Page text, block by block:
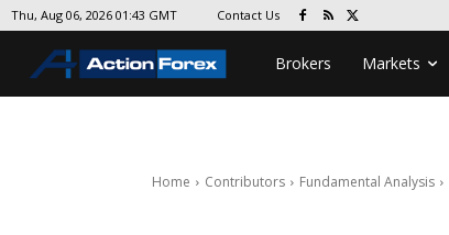
Thu, Aug 06, 2026 01:43 GMT Contact Us
Brokers Markets
Home Contributors Fundamental Analysis